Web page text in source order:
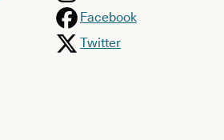
Facebook
Twitter